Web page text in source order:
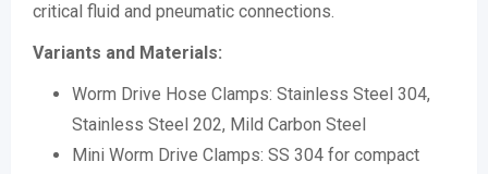
critical fluid and pneumatic connections.
Variants and Materials:
Worm Drive Hose Clamps: Stainless Steel 304,
Stainless Steel 202, Mild Carbon Steel
Mini Worm Drive Clamps: SS 304 for compact